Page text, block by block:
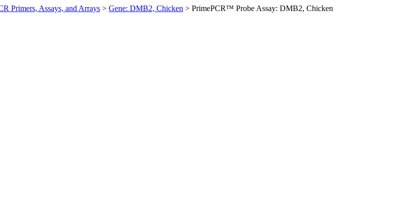
Primers, Assays, and Arrays > Gene: DMB2, Chicken > PrimePCR™ Probe Assay: DMB2, Chicken